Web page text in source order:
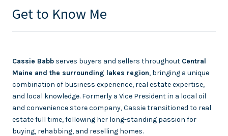
Get to Know Me
Cassie Babb serves buyers and sellers throughout Central
Maine and the surrounding lakes region, bringing a unique
combination of business experience, real estate expertise,
and local knowledge. Formerly a Vice President in a local oil
and convenience store company, Cassie transitioned to real
estate full time, following her long-standing passion for
buying, rehabbing, and reselling homes.